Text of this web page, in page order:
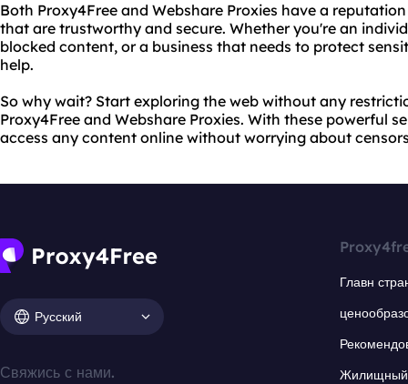
Both Proxy4Free and Webshare Proxies have a
that are trustworthy and secure. Whether you're an
blocked content, or a business that needs to protect
help.
So why wait? Start exploring the web without any
Proxy4Free and Webshare Proxies. With these powerful
access any content online without worrying about
Русский
Свяжись с нами.
Главн
Жилищный